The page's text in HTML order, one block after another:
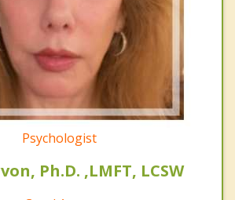
Psychologist
Ph.D. ,LMFT, LCSW